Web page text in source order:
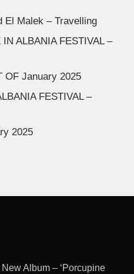
El Malek – Travelling
IN ALBANIA FESTIVAL –
OF January 2025
FESTIVAL –
2025
Album – ‘Porcupine